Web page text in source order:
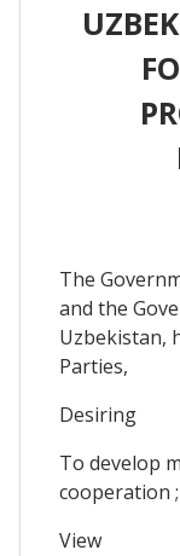
The
and the
Uzbekistan,
Parties,
Desiring
To develop
cooperation ;
View